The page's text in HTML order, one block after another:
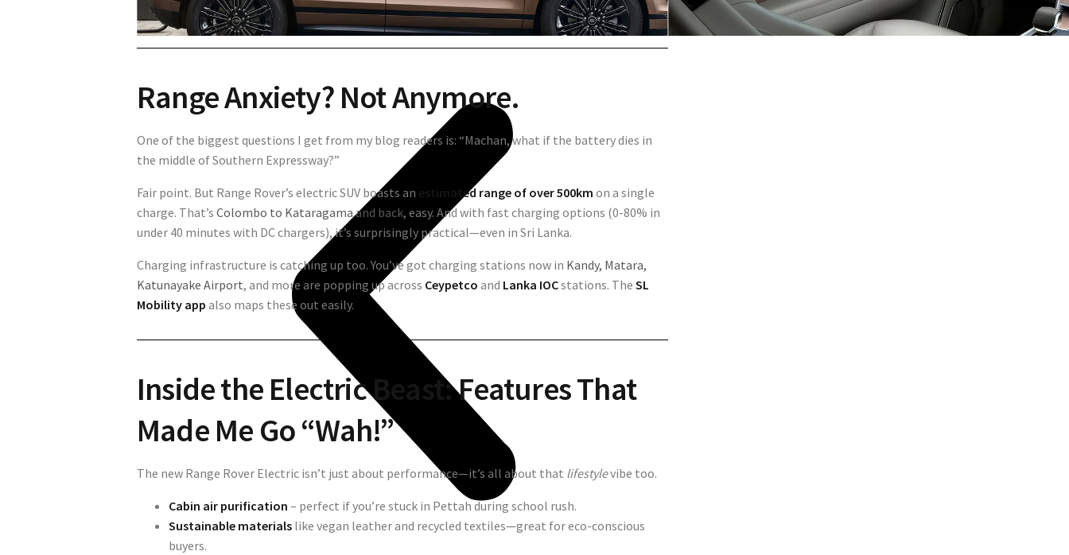
Range Anxiety? Not Anymore.
One of the biggest questions I get from my blog readers is: “Machan, what if the battery dies in
the middle of Southern Expressway?”
Fair point. But Range Rover’s electric SUV boasts an estimated range of over 500km on a single
charge. That’s Colombo to Kataragama and back, easy. And with fast charging options (0-80% in
under 40 minutes with DC chargers), it’s surprisingly practical—even in Sri Lanka.
Charging infrastructure is catching up too. You’ve got charging stations now in Kandy, Matara,
Katunayake Airport, and more are popping up across Ceypetco and Lanka IOCstations. The SL
Mobility app also maps these out easily.
Inside the Electric Beast: Features That
Made Me Go “Wah!”
The new Range Rover Electric isn’t just about performance—it’s all about that lifestylevibe too.
Cabin air purification – perfect if you’re stuck in Pettah during school rush.
Sustainable materials like vegan leather and recycled textiles—great for eco-conscious
buyers.